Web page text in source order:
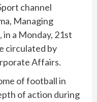
channel
Managing
a Monday, 21st
circulated by
Affairs.
of football in
of action during